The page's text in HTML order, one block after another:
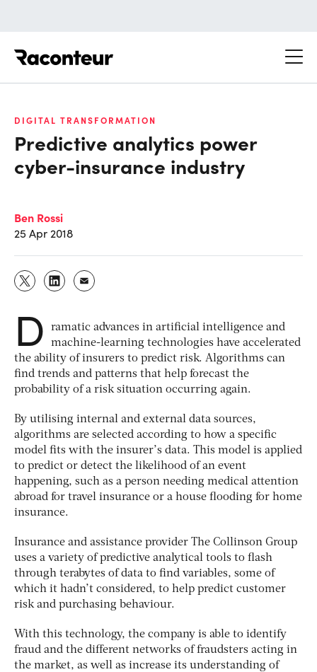
DIGITAL TRANSFORMATION
Predictive analytics power
cyber-insurance industry
Ben Rossi
25 Apr 2018
D
ramatic advances in artificial intelligence and
machine-learning technologies have accelerated
the ability of insurers to predict risk. Algorithms can
find trends and patterns that help forecast the
probability of a risk situation occurring again.
By utilising internal and external data sources,
algorithms are selected according to how a specific
model fits with the insurer’s data. This model is applied
to predict or detect the likelihood of an event
happening, such as a person needing medical attention
abroad for travel insurance or a house flooding for home
insurance.
Insurance and assistance provider The Collinson Group
uses a variety of predictive analytical tools to flash
through terabytes of data to find variables, some of
which it hadn’t considered, to help predict customer
risk and purchasing behaviour.
With this technology, the company is able to identify
fraud and the different networks of fraudsters acting in
the market, as well as increase its understanding of